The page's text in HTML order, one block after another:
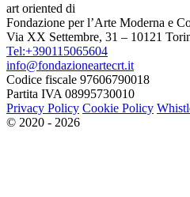
art oriented di
Fondazione per l’Arte Moderna e
Via XX Settembre, 31 – 10121
Tel:+390115065604
info@fondazioneartecrt.it
Codice fiscale 97606790018
Partita IVA 08995730010
Privacy Policy Cookie Policy
© 2020 - 2026